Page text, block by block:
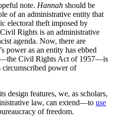
note. Hannah should be
of an administrative entity that
electoral theft imposed by
Rights is an administrative
agenda. Now, there are
power as an entity has ebbed
Civil Rights Act of 1957—is
circumscribed power of
design features, we, as scholars,
law, can extend—to use
of freedom.